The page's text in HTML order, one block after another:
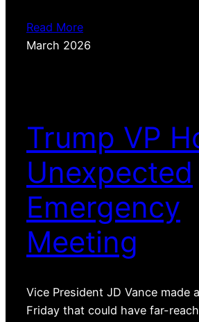
Read More
March 2026
Trump VP
Unexpected
Emergency
Meeting
Vice President JD Vance made
Friday that could have far-